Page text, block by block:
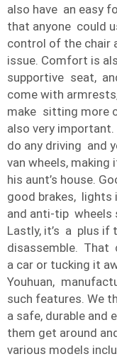
also have an easy
that anyone could
control of the chair
issue. Comfort is
supportive seat,
come with
make sitting more
also very
do any driving and
van wheels,
his aunt’s house.
good brakes, lights
and anti-tip wheels
Lastly, it’s a plus
disassemble. That
a car or tucking it
Youhuan,
such features. We
a safe, durable and
them get around
various models